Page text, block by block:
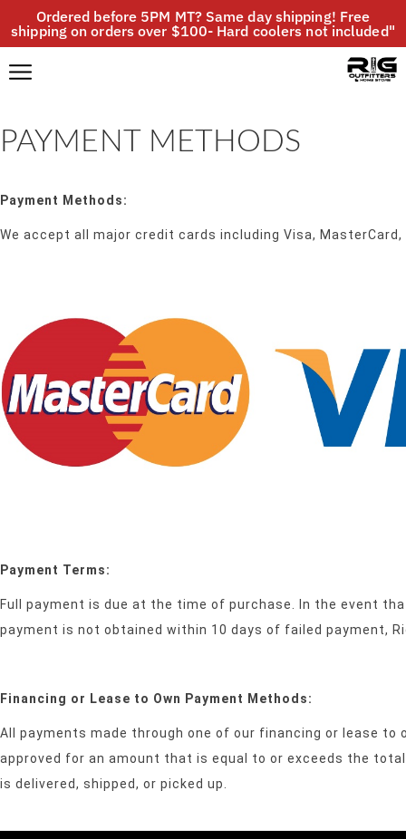
Ordered before 5PM MT? Same day shipping! Free
shipping on orders over $100- Hard coolers not included"
PAYMENT METHODS
Payment Methods:
We accept all major credit cards including Visa,
Payment Terms:
Full payment is due at the time of purchase. In the event
payment is not obtained within 10 days of failed payment,
Financing or Lease to Own Payment Methods:
All payments made through one of our financing or lease
approved for an amount that is equal to or exceeds the
is delivered, shipped, or picked up.